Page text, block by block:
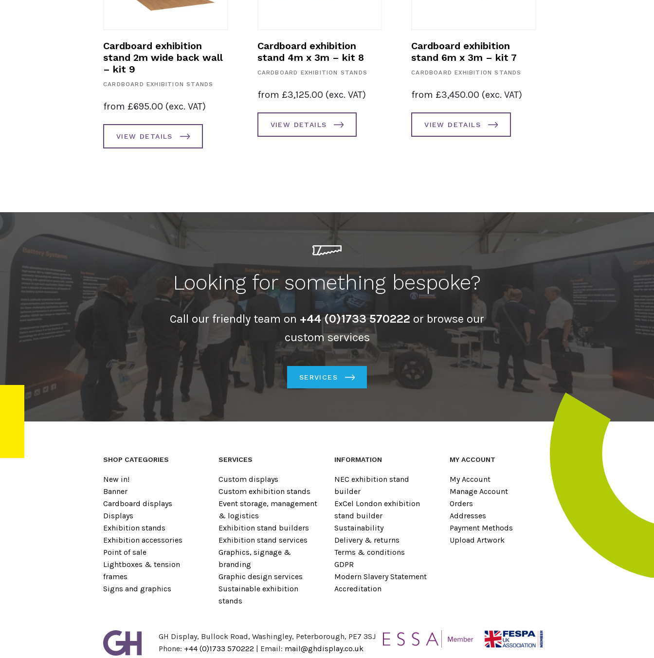
Cardboard exhibition
stand 2m wide back wall
– kit 9
CARDBOARD EXHIBITION STANDS
from £695.00 (exc. VAT)
VIEW DETAILS
Cardboard exhibition
stand 4m x 3m – kit 8
CARDBOARD EXHIBITION STANDS
from £3,125.00 (exc. VAT)
VIEW DETAILS
Cardboard exhibition
stand 6m x 3m – kit 7
CARDBOARD EXHIBITION STANDS
from £3,450.00 (exc. VAT)
VIEW DETAILS
Looking for something bespoke?
Call our friendly team on +44 (0)1733 570222 or browse our
custom services
SERVICES
SHOP CATEGORIES
New in!
Banner
Cardboard displays
Displays
Exhibition stands
Exhibition accessories
Point of sale
Lightboxes & tension
frames
Signs and graphics
SERVICES
Custom displays
Custom exhibition stands
Event storage, management
& logistics
Exhibition stand builders
Exhibition stand services
Graphics, signage &
branding
Graphic design services
Sustainable exhibition
stands
INFORMATION
NEC exhibition stand
builder
ExCel London exhibition
stand builder
Sustainability
Delivery & returns
Terms & conditions
GDPR
Modern Slavery Statement
Accreditation
MY ACCOUNT
My Account
Manage Account
Orders
Addresses
Payment Methods
Upload Artwork
GH Display, Bullock Road, Washingley, Peterborough, PE7 3SJ
Phone: +44 (0)1733 570222 | Email: mail@ghdisplay.co.uk